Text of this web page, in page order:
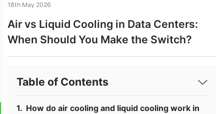
18th May 2026
Air vs Liquid Cooling in Data Centers:
When Should You Make the Switch?
Table of Contents
How do air cooling and liquid cooling work in